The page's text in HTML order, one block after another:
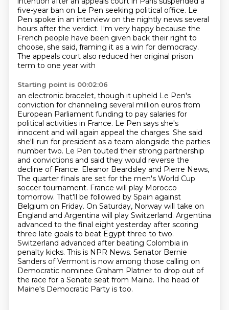
five-year ban on Le Pen seeking political office. Le
Pen spoke in an interview on the nightly news several
hours after the verdict. I'm very happy because the
French people have been given back their right to
choose, she said, framing it as a win for democracy.
The appeals court also reduced her original prison
term to one year with
Starting point is 00:02:06
an electronic bracelet, though it upheld Le Pen's
conviction for channeling several million euros from
European Parliament funding to pay salaries for
political activities in France. Le Pen says she's
innocent and will again appeal the charges. She said
she'll run for president as a team alongside the parties
number two. Le Pen touted their strong partnership
and convictions and said they would reverse the
decline of France. Eleanor Beardsley and Pierre News,
The quarter finals are set for the men's World Cup
soccer tournament. France will play Morocco
tomorrow. That'll be followed by Spain against
Belgium on Friday. On Saturday, Norway will take on
England and Argentina will play Switzerland. Argentina
advanced to the final eight yesterday after scoring
three late goals to beat Egypt three to two.
Switzerland advanced after beating Colombia in
penalty kicks. This is NPR News. Senator Bernie
Sanders of Vermont is now among those calling on
Democratic nominee Graham Platner to drop out of
the race for a Senate seat from Maine. The head of
Maine's Democratic Party is too.